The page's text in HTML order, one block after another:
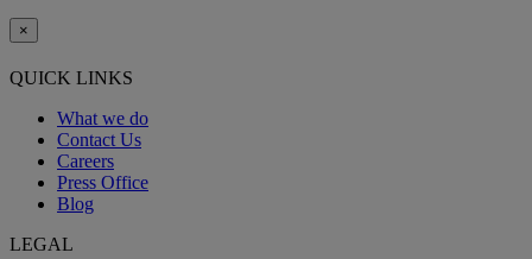
×
QUICK LINKS
What we do
Contact Us
Careers
Press Office
Blog
LEGAL